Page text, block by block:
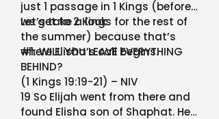
just 1 passage in 1 Kings (before
we get to 2 Kings for the rest of
the summer) because that’s
where Elisha’s call begins.
Let’s take a look
#1: WILL YOU LEAVE EVERYTHING
BEHIND?
(1 Kings 19:19-21) – NIV
19 So Elijah went from there and
found Elisha son of Shaphat. He